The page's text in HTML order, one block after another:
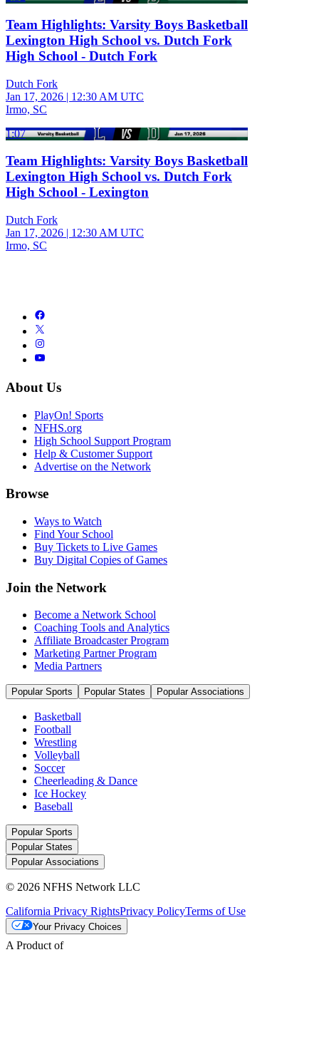
Team Highlights: Varsity Boys Basketball
Lexington High School vs. Dutch Fork
High School - Dutch Fork
Dutch Fork
Jan 17, 2026 | 12:30 AM UTC
Irmo, SC
1:07
Team Highlights: Varsity Boys Basketball
Lexington High School vs. Dutch Fork
High School - Lexington
Dutch Fork
Jan 17, 2026 | 12:30 AM UTC
Irmo, SC
About Us
PlayOn! Sports
NFHS.org
High School Support Program
Help & Customer Support
Advertise on the Network
Browse
Ways to Watch
Find Your School
Buy Tickets to Live Games
Buy Digital Copies of Games
Join the Network
Become a Network School
Coaching Tools and Analytics
Affiliate Broadcaster Program
Marketing Partner Program
Media Partners
Popular Sports Popular States Popular Associations
Basketball
Football
Wrestling
Volleyball
Soccer
Cheerleading & Dance
Ice Hockey
Baseball
Popular Sports
Popular States
Popular Associations
© 2026 NFHS Network LLC
California Privacy RightsPrivacy PolicyTerms of Use
Your Privacy Choices
A Product of